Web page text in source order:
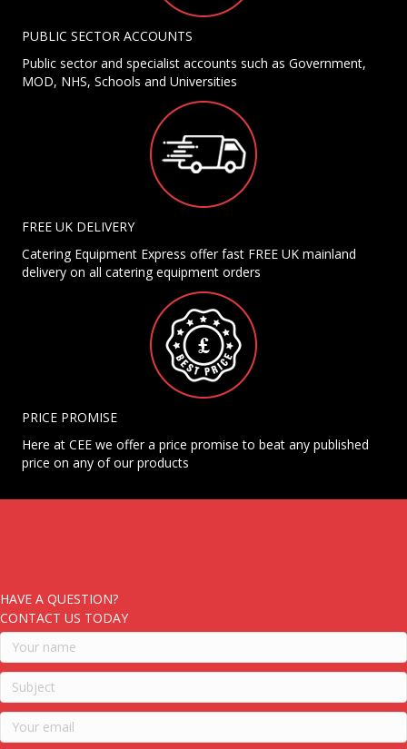
PUBLIC SECTOR ACCOUNTS
Public sector and specialist accounts such as Government,
MOD, NHS, Schools and Universities
FREE UK DELIVERY
Catering Equipment Express offer fast FREE UK mainland
delivery on all catering equipment orders
PRICE PROMISE
Here at CEE we offer a price promise to beat any published
price on any of our products
HAVE A QUESTION?
CONTACT US TODAY